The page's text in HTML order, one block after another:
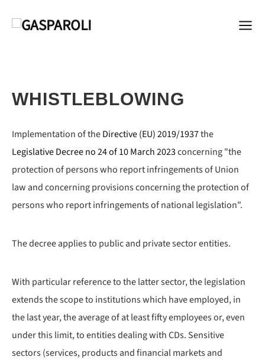
WHISTLEBLOWING
Implementation of theDirective (EU) 2019/1937the
Legislative Decree no 24 of 10 March 2023concerning "the
protection of persons who report infringements of Union
law and concerning provisions concerning the protection of
persons who report infringements of national legislation".
The decree applies to public and private sector entities.
With particular reference to the latter sector, the legislation
extends the scope to institutions which have employed, in
the last year, the average of at least fifty employees or, even
under this limit, to entities dealing with CDs. Sensitive
sectors (services, products and financial markets and